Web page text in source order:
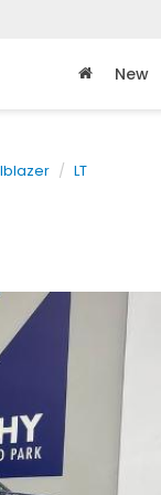
New
LT